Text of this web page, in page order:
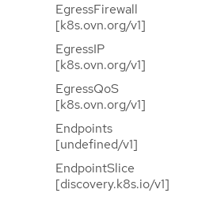
EgressFirewall
[k8s.ovn.org/v1]
EgressIP
[k8s.ovn.org/v1]
EgressQoS
[k8s.ovn.org/v1]
Endpoints
[undefined/v1]
EndpointSlice
[discovery.k8s.io/v1]